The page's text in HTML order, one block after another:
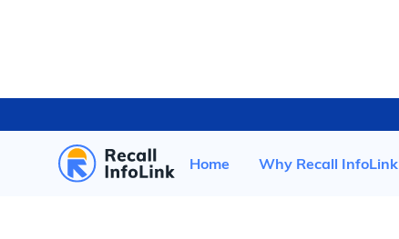
Home Why Recall InfoLink
HOME/RECENT RECALLS/